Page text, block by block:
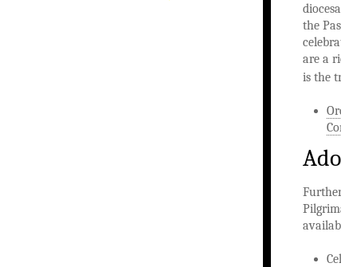
the
are a
is the